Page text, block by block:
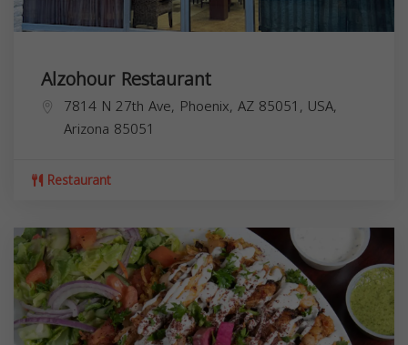
Alzohour Restaurant
7814 N 27th Ave, Phoenix, AZ 85051, USA,
Arizona 85051
Restaurant